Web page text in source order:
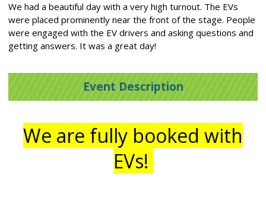
We had a beautiful day with a very high turnout. The EVs
were placed prominently near the front of the stage. People
were engaged with the EV drivers and asking questions and
getting answers. It was a great day!
Event Description
We are fully booked with
EVs!